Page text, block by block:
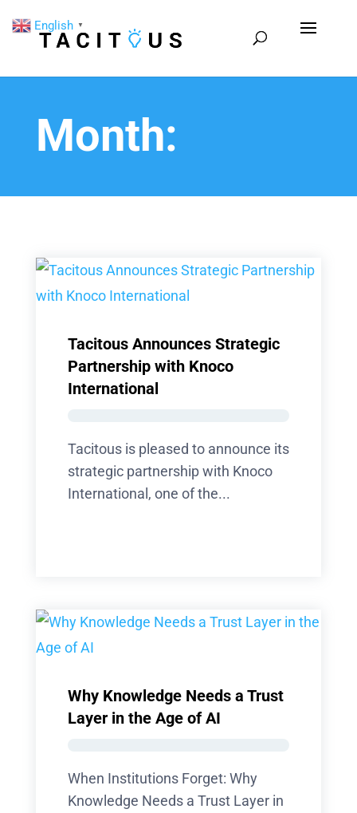
Month:
Tacitous Announces Strategic
Partnership with Knoco
International
Tacitous is pleased to announce its
strategic partnership with Knoco
International, one of the...
Why Knowledge Needs a Trust
Layer in the Age of AI
When Institutions Forget: Why
Knowledge Needs a Trust Layer in
English ▼